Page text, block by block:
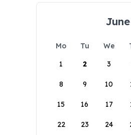
Mo Tu We
1
2 3
8 9 10
15 16 17
22 23 24